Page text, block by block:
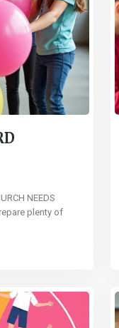
NEEDS
plenty of